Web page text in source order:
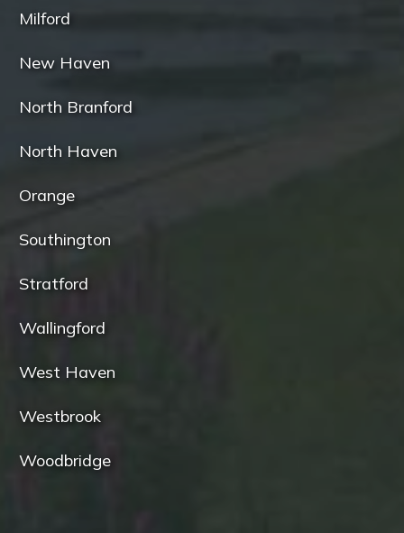
Milford
New Haven
North Branford
North Haven
Orange
Southington
Stratford
Wallingford
West Haven
Westbrook
Woodbridge